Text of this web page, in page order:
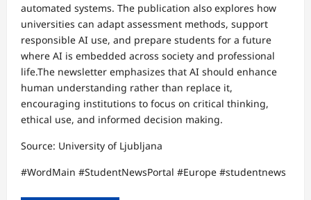
automated systems. The publication also explores how
universities can adapt assessment methods, support
responsible AI use, and prepare students for a future
where AI is embedded across society and professional
life.The newsletter emphasizes that AI should enhance
human understanding rather than replace it,
encouraging institutions to focus on critical thinking,
ethical use, and informed decision making.
Source: University of Ljubljana
#WordMain #StudentNewsPortal #Europe #studentnews